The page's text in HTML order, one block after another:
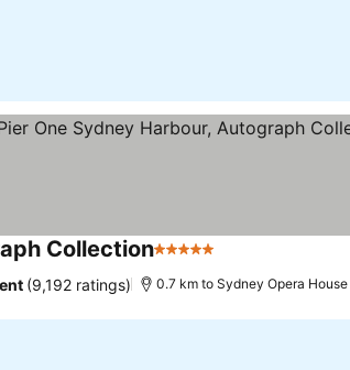
Collection5 Stars
(9,192 ratings) 0.7 km to Sydney Opera House